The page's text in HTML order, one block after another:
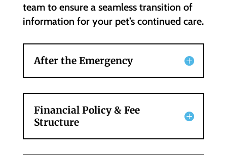
team to ensure a seamless transition of
information for your pet’s continued care.
After the Emergency
Financial Policy & Fee
Structure